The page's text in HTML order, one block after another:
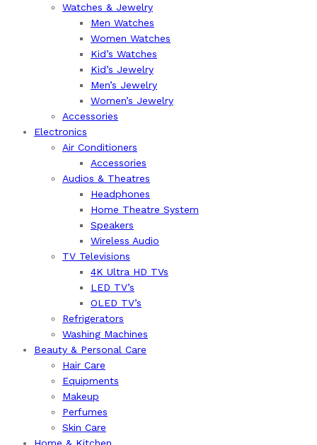
Watches & Jewelry
Men Watches
Women Watches
Kid’s Watches
Kid’s Jewelry
Men’s Jewelry
Women’s Jewelry
Accessories
Electronics
Air Conditioners
Accessories
Audios & Theatres
Headphones
Home Theatre System
Speakers
Wireless Audio
TV Televisions
4K Ultra HD TVs
LED TV’s
OLED TV’s
Refrigerators
Washing Machines
Beauty & Personal Care
Hair Care
Equipments
Makeup
Perfumes
Skin Care
Home & Kitchen